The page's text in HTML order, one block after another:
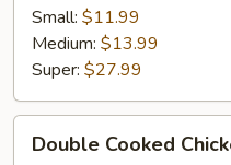
Small: $11.99
Medium: $13.99
Super: $27.99
Double
Cooked
Double Cooked